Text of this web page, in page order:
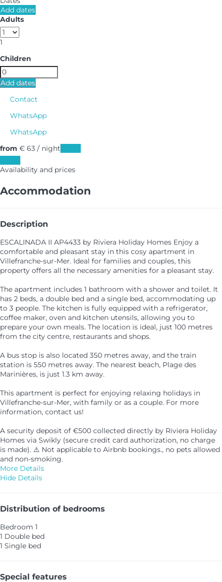
Add dates
Adults
1
Children
Add dates
Contact
WhatsApp
WhatsApp
from € 63 / night
Availability and prices
Accommodation
Description
ESCALINADA II AP4433 by Riviera Holiday Homes Enjoy a
comfortable and pleasant stay in this cosy apartment in
Villefranche-sur-Mer. Ideal for families and couples, this
property offers all the necessary amenities for a pleasant stay.
The apartment includes 1 bathroom with a shower and toilet. It
has 2 beds, a double bed and a single bed, accommodating up
to 3 people. The kitchen is fully equipped with a refrigerator,
coffee maker, oven and kitchen utensils, allowing you to
prepare your own meals. The location is ideal, just 100 metres
from the city centre, restaurants and shops.
A bus stop is also located 350 metres away, and the train
station is 550 metres away. The nearest beach, Plage des
Marinières, is just 1.3 km away.
This apartment is perfect for enjoying relaxing holidays in
Villefranche-sur-Mer, with family or as a couple. For more
information, contact us!
A security deposit of €500 collected directly by Riviera Holiday
Homes via Swikly (secure credit card authorization, no charge
is made). ⚠️ Not applicable to Airbnb bookings., no pets allowed
and non-smoking.
More Details
Hide Details
Distribution of bedrooms
Bedroom 1
1 Double bed
1 Single bed
Special features